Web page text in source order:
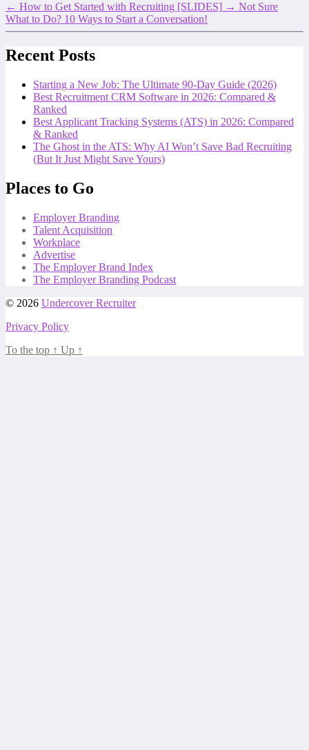
← How to Get Started with Recruiting [SLIDES] → Not Sure
What to Do? 10 Ways to Start a Conversation!
Recent Posts
Starting a New Job: The Ultimate 90-Day Guide (2026)
Best Recruitment CRM Software in 2026: Compared &
Ranked
Best Applicant Tracking Systems (ATS) in 2026: Compared
& Ranked
The Ghost in the ATS: Why AI Won’t Save Bad Recruiting
(But It Just Might Save Yours)
Places to Go
Employer Branding
Talent Acquisition
Workplace
Advertise
The Employer Brand Index
The Employer Branding Podcast
© 2026 Undercover Recruiter
Privacy Policy
To the top ↑ Up ↑